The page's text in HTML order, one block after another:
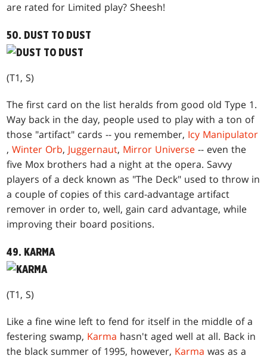
are rated for Limited play? Sheesh!
50. DUST TO DUST
(T1, S)
The first card on the list heralds from good old Type 1.
Way back in the day, people used to play with a ton of
those "artifact" cards -- you remember, Icy Manipulator
,Winter Orb, Juggernaut, Mirror Universe -- even the
five Mox brothers had a night at the opera. Savvy
players of a deck known as "The Deck" used to throw in
a couple of copies of this card-advantage artifact
remover in order to, well, gain card advantage, while
improving their board positions.
49. KARMA
(T1, S)
Like a fine wine left to fend for itself in the middle of a
festering swamp, Karma hasn't aged well at all. Back in
the black summer of 1995, however, Karma was as a